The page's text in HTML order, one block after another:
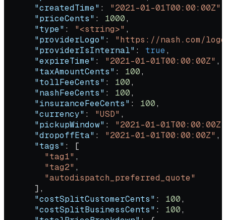
      "createdTime"
: "2021-01-01T00:00:00Z"
      "priceCents"
: 1000,
      "type"
: "<string>" ,
      "providerLogo"
: "https://nash.com/
      "providerIsInternal"
: true,
      "expireTime"
: "2021-01-01T00:00:00Z" ,
      "taxAmountCents"
: 100,
      "tollFeeCents"
: 100,
      "nashFeeCents"
: 100,
      "insuranceFeeCents"
: 100,
      "currency"
: "USD" ,
      "pickupWindow"
: "2021-01-01T00:00:00Z"
      "dropoffEta"
: "2021-01-01T00:00:00Z" ,
      "tags"
: [
        "tag1"
,
        "tag2"
,
        "autodispatch_preferred_quote"
      ],
      "costSplitCustomerCents"
: 100,
      "costSplitBusinessCents"
: 100,